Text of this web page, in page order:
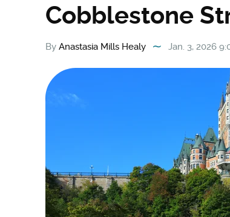
Cobblestone
By Anastasia Mills Healy Jan. 3, 2026